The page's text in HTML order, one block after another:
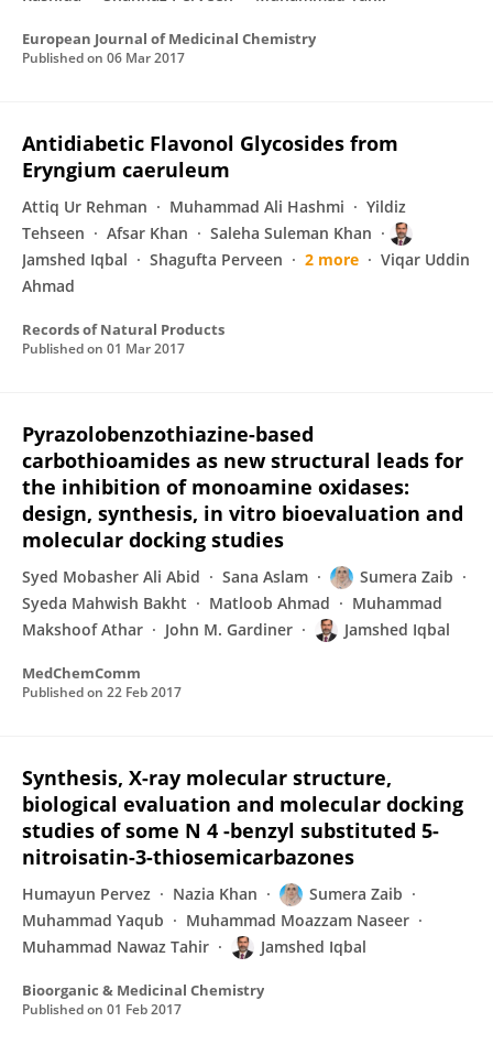
European Journal of Medicinal Chemistry
Published on 06 Mar 2017
Antidiabetic Flavonol Glycosides from
Eryngium caeruleum
Attiq Ur Rehman Muhammad Ali Hashmi
Yildiz
Tehseen
Afsar Khan
Saleha Suleman Khan
Jamshed Iqbal
Shagufta Perveen 2 more
Viqar Uddin
Ahmad
Records of Natural Products
Published on 01 Mar 2017
Pyrazolobenzothiazine-based
carbothioamides as new structural leads for
the inhibition of monoamine oxidases:
design, synthesis, in vitro bioevaluation and
molecular docking studies
Syed Mobasher Ali Abid Sana Aslam
Sumera Zaib
Syeda Mahwish Bakht
Matloob Ahmad
Muhammad
Makshoof Athar
John M. Gardiner Jamshed Iqbal
MedChemComm
Published on 22 Feb 2017
Synthesis, X-ray molecular structure,
biological evaluation and molecular docking
studies of some N 4 -benzyl substituted 5-
nitroisatin-3-thiosemicarbazones
Humayun Pervez Nazia Khan
Sumera Zaib
Muhammad Yaqub
Muhammad Moazzam Naseer
Muhammad Nawaz Tahir
Jamshed Iqbal
Bioorganic & Medicinal Chemistry
Published on 01 Feb 2017